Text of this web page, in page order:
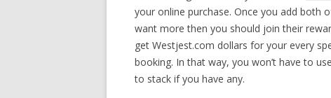
your online purchase. Once you add both
want more then you should join their
get Westjest.com dollars for your every
booking. In that way, you won’t have to
to stack if you have any.